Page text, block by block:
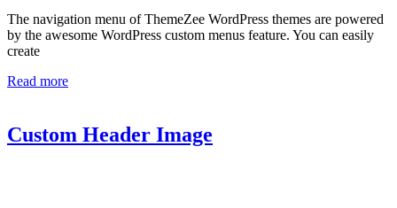
The navigation menu of ThemeZee WordPress themes are powered
by the awesome WordPress custom menus feature. You can easily
create
Read more
Custom Header Image